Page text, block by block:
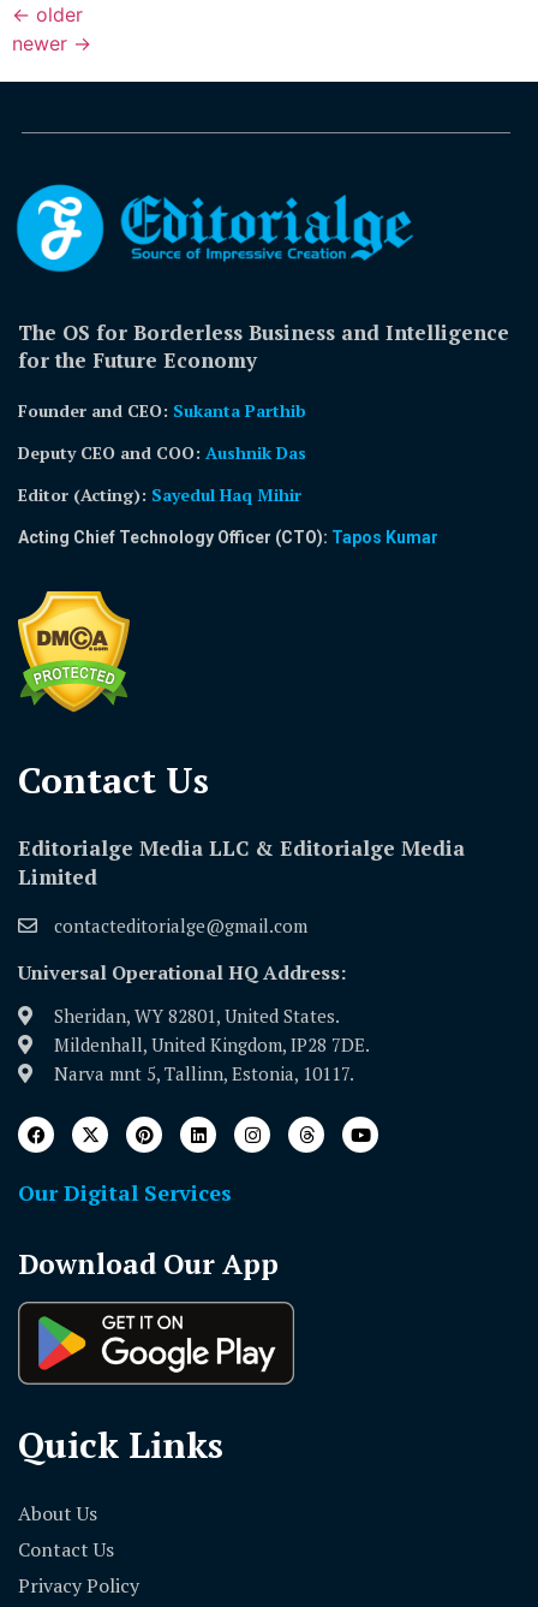
← older
newer →
The OS for Borderless Business and Intelligence
for the Future Economy
Founder and CEO: Sukanta Parthib
Deputy CEO and COO: Aushnik Das
Editor (Acting): Sayedul Haq Mihir
Acting Chief Technology Officer (CTO): Tapos Kumar
Contact Us​
Editorialge Media LLC & Editorialge Media
Limited
contacteditorialge@gmail.com
Universal Operational HQ Address:
Sheridan, WY 82801, United States.
Mildenhall, United Kingdom, IP28 7DE.
Narva mnt 5, Tallinn, Estonia, 10117.
Our Digital Services
Download Our App
Quick Links
About Us
Contact Us
Privacy Policy